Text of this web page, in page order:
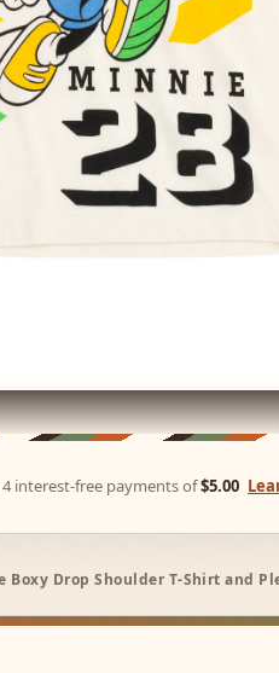
4 interest-free payments of$5.00
Boxy Drop Shoulder T-Shirt and